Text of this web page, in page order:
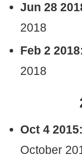
Jun 28
2018
Feb 2
2018
Oct 4 2015:
October